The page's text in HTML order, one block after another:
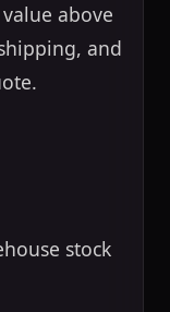
above
and
stock